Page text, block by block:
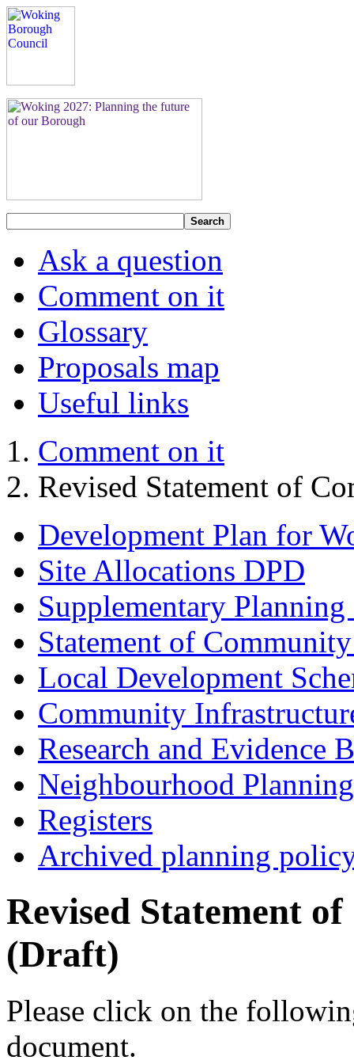
Search
Ask a question
Comment on it
Glossary
Proposals map
Useful links
Comment on it
Revised Statement of
Development Plan for
Site Allocations DPD
Supplementary
Statement of
Local Development
Community
Research and Evidence
Neighbourhood Planning
Registers
Archived planning
Revised Statement
(Draft)
Please click on the
document.